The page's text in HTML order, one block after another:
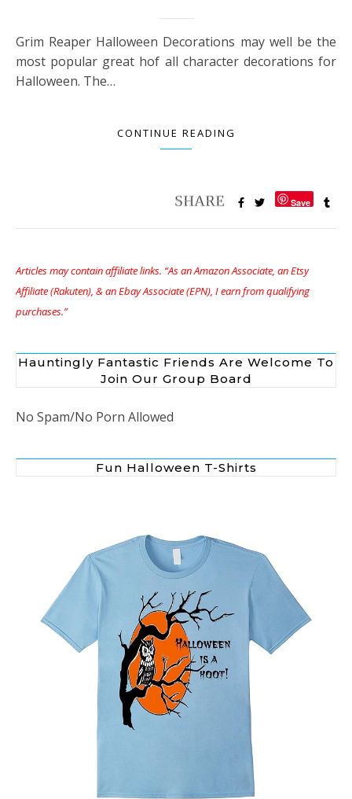
Grim Reaper Halloween Decorations may well be the
most popular great hof all character decorations for
Halloween. The…
CONTINUE READING
Save
Articles may contain affiliate links. “As an Amazon Associate, an Etsy
Affiliate (Rakuten), & an Ebay Associate (EPN), I earn from qualifying
purchases.”
Hauntingly Fantastic Friends Are Welcome To
Join Our Group Board
No Spam/No Porn Allowed
Fun Halloween T-Shirts